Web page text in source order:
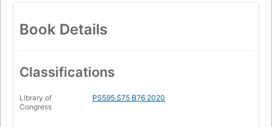
Book Details
Classifications
Library of
Congress
PS595.S75 B76 2020